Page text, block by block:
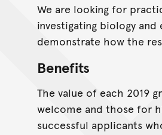
We are looking for
investigating biology
demonstrate how the
Benefits
The value of each 2019
welcome and those for
successful applicants